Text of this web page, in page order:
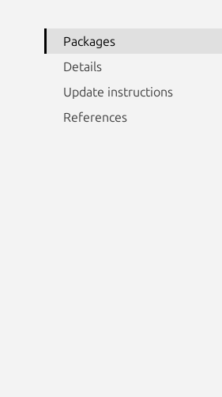
Packages
Details
Update instructions
References